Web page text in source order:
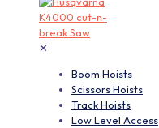
✕
Boom Hoists
Scissors Hoists
Track Hoists
Low Level Access